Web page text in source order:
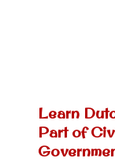
Learn
Part of